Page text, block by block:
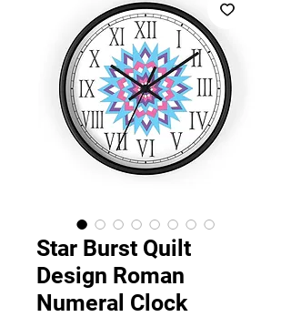
Star Burst Quilt
Design Roman
Numeral Clock